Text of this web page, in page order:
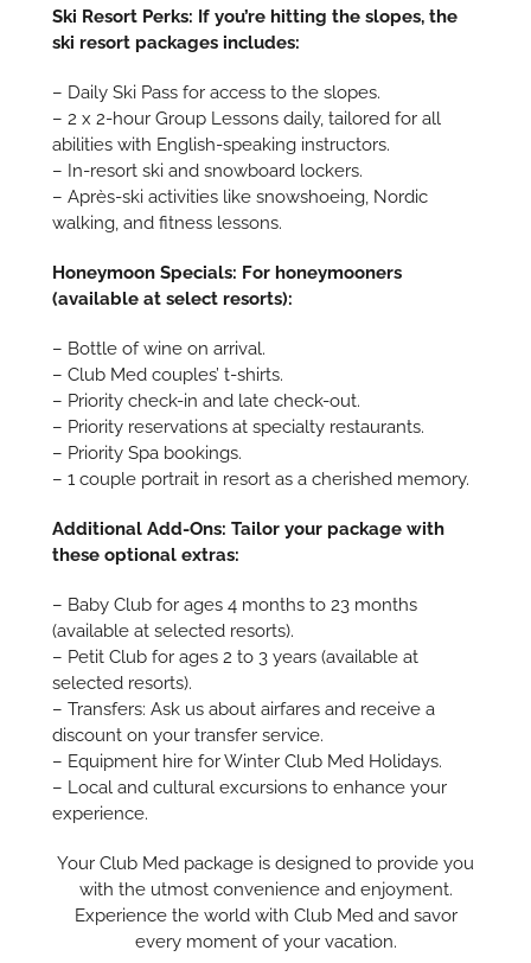
Ski Resort Perks: If you’re hitting the slopes, the
ski resort packages includes:
– Daily Ski Pass for access to the slopes.
– 2 x 2-hour Group Lessons daily, tailored for all
abilities with English-speaking instructors.
– In-resort ski and snowboard lockers.
– Après-ski activities like snowshoeing, Nordic
walking, and fitness lessons.
Honeymoon Specials: For honeymooners
(available at select resorts):
– Bottle of wine on arrival.
– Club Med couples’ t-shirts.
– Priority check-in and late check-out.
– Priority reservations at specialty restaurants.
– Priority Spa bookings.
– 1 couple portrait in resort as a cherished memory.
Additional Add-Ons: Tailor your package with
these optional extras:
– Baby Club for ages 4 months to 23 months
(available at selected resorts).
– Petit Club for ages 2 to 3 years (available at
selected resorts).
– Transfers: Ask us about airfares and receive a
discount on your transfer service.
– Equipment hire for Winter Club Med Holidays.
– Local and cultural excursions to enhance your
experience.
Your Club Med package is designed to provide you
with the utmost convenience and enjoyment.
Experience the world with Club Med and savor
every moment of your vacation.